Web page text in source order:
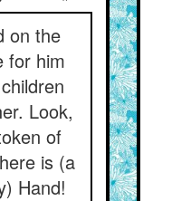
on the
for him
Look,
of
is (a
Hand!